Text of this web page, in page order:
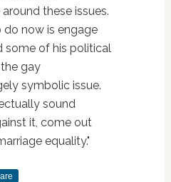
these issues.
now is engage
some of his political
gay
symbolic issue.
sound
it, come out
equality."